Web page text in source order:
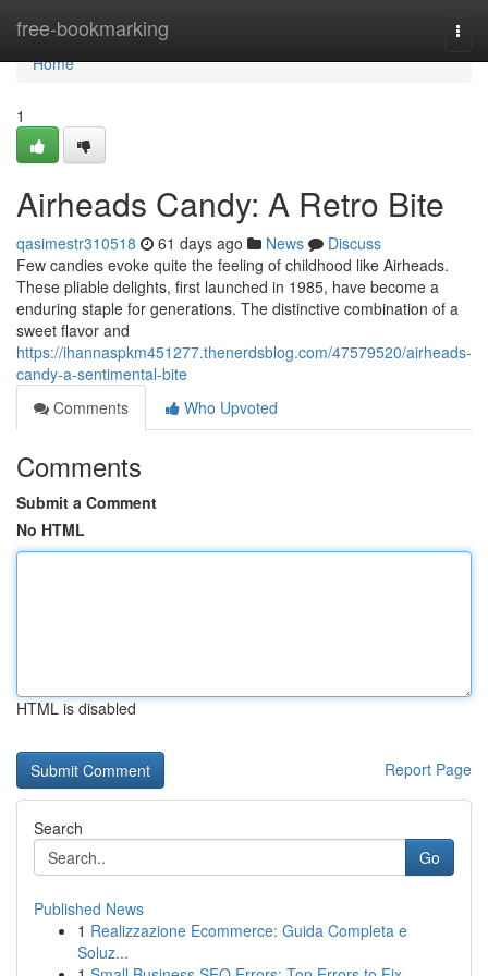
free-bookmarking
Home
Home
1
Airheads Candy: A Retro Bite
qasimestr310518 61 days ago News
Discuss
Few candies evoke quite the feeling of childhood like Airheads.
These pliable delights, first launched in 1985, have become a
enduring staple for generations. The distinctive combination of a
sweet flavor and
https://ihannaspkm451277.thenerdsblog.com/47579520/airheads-
candy-a-sentimental-bite
Comments
Who Upvoted
Comments
Submit a Comment
No HTML
HTML is disabled
Report Page
Search
Go
Published News
1 Realizzazione Ecommerce: Guida Completa e
Soluz...